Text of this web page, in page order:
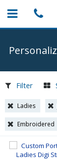
Filter
Ladies
Embroidered